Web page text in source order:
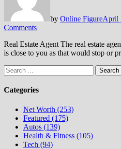
by Online FigureApril
Comments
Real Estate Agent The real estate
is close to you as that would stop or
Search
for:
Categories
Net Worth (253)
Featured (175)
Autos (139)
Health & Fitness (105)
Tech (94)